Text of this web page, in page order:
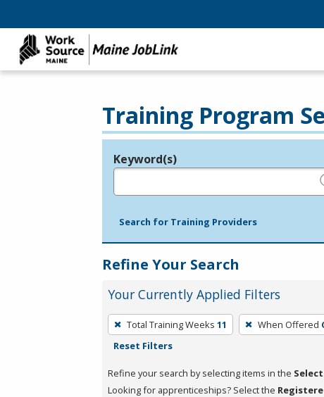
Training Program
Legend
Keyword(s)
Search for Training Providers
Refine Your Search
Your Currently Applied Filters
To
remove
filter,
press
Total Training Weeks 11 When Offered
Reset Filters
Refine your search by selecting items in the
Looking for apprenticeships? Select the